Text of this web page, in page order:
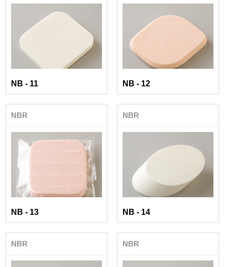
NB - 11 NB - 12
NBR
NB - 13
NBR
NB - 14
NBR NBR